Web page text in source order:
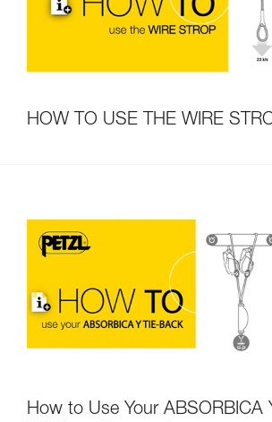
HOW TO USE THE WIRE
How to Use Your ABSORBICA